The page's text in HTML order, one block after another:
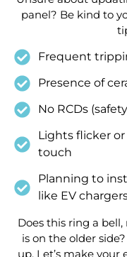
panel? Be kind to
Frequent
Presence of
No RCDs
Lights flicker
touch
Planning to
like EV
Does this ring a
is on the older
up. Let’s make